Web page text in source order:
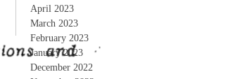
April 2023
March 2023
February 2023
January 2023
December 2022